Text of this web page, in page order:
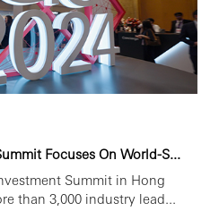
Development (GuangDong)
Focuses On World-S...
Summit in Hong
than 3,000 industry lead...